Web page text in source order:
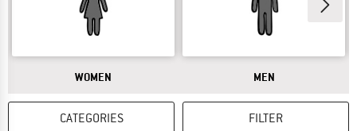
ANSWER
WOMEN ANSWER
MEN
CATEGORIES FILTER